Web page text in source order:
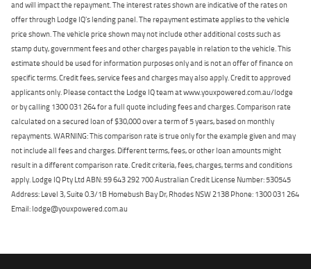
and will impact the repayment. The interest rates shown are indicative of the rates on
offer through Lodge IQ's lending panel. The repayment estimate applies to the vehicle
price shown. The vehicle price shown may not include other additional costs such as
stamp duty, government fees and other charges payable in relation to the vehicle. This
estimate should be used for information purposes only and is not an offer of finance on
specific terms. Credit fees, service fees and charges may also apply. Credit to approved
applicants only. Please contact the Lodge IQ team at www.youxpowered.com.au/lodge
or by calling 1300 031 264 for a full quote including fees and charges. Comparison rate
calculated on a secured loan of $30,000 over a term of 5 years, based on monthly
repayments. WARNING: This comparison rate is true only for the example given and may
not include all fees and charges. Different terms, fees, or other loan amounts might
result in a different comparison rate. Credit criteria, fees, charges, terms and conditions
apply. Lodge IQ Pty Ltd ABN: 59 643 292 700 Australian Credit License Number: 530545
Address: Level 3, Suite 0.3/1B Homebush Bay Dr, Rhodes NSW 2138 Phone: 1300 031 264
Email: lodge@youxpowered.com.au